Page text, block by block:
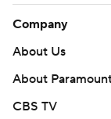
Company
About Us
About
CBS TV